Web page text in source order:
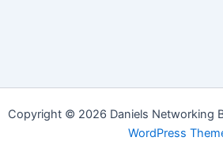
Copyright © 2026 Daniels Networking
WordPress